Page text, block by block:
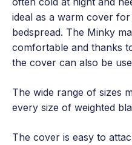
ideal as a warm cover
bedspread. The Minky
comfortable and thanks
the cover can also be
The wide range of sizes
every size of weighted
The cover is easy to